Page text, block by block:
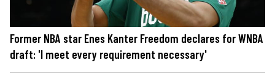
Former NBA star Enes Kanter Freedom declares for WNBA
draft: 'I meet every requirement necessary'